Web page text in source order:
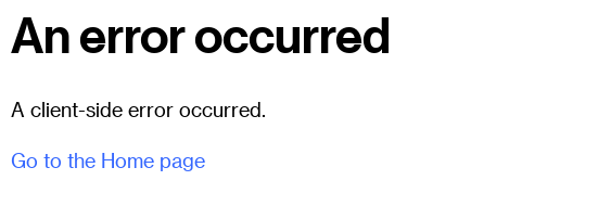
An error occurred
A client-side error occurred.
Go to the Home page